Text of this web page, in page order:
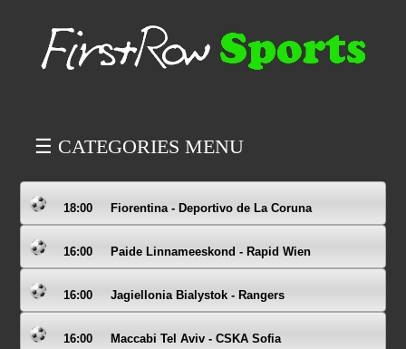
☰ CATEGORIES MENU
18:00 Fiorentina - Deportivo de La Coruna
16:00 Paide Linnameeskond - Rapid Wien
16:00 Jagiellonia Bialystok - Rangers
16:00 Maccabi Tel Aviv - CSKA Sofia